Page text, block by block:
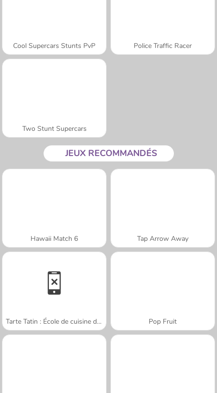
Cool Supercars Stunts PvP Police Traffic Racer
Two Stunt Supercars
JEUX RECOMMANDÉS
Hawaii Match 6 Tap Arrow Away
Tarte Tatin : École de cuisine de Sara Pop Fruit